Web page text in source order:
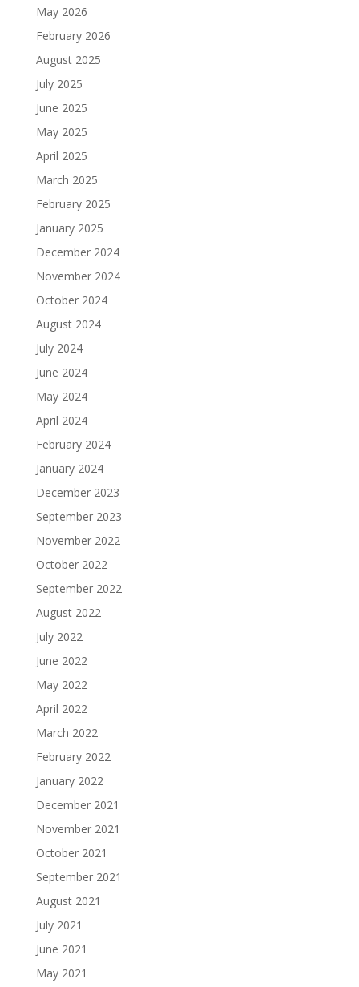
May 2026
February 2026
August 2025
July 2025
June 2025
May 2025
April 2025
March 2025
February 2025
January 2025
December 2024
November 2024
October 2024
August 2024
July 2024
June 2024
May 2024
April 2024
February 2024
January 2024
December 2023
September 2023
November 2022
October 2022
September 2022
August 2022
July 2022
June 2022
May 2022
April 2022
March 2022
February 2022
January 2022
December 2021
November 2021
October 2021
September 2021
August 2021
July 2021
June 2021
May 2021